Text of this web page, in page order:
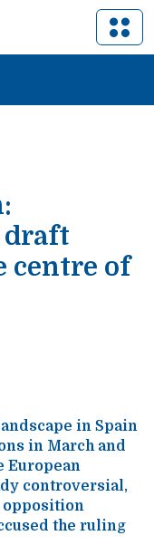
draft
centre of
in Spain
in March and
European
controversial,
opposition
the ruling